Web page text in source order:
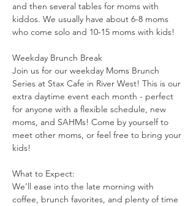
and then several tables for moms with
kiddos. We usually have about 6-8 moms
who come solo and 10-15 moms with kids!
Weekday Brunch Break
Join us for our weekday Moms Brunch
Series at Stax Cafe in River West! This is our
extra daytime event each month - perfect
for anyone with a flexible schedule, new
moms, and SAHMs! Come by yourself to
meet other moms, or feel free to bring your
kids!
What to Expect:
We’ll ease into the late morning with
coffee, brunch favorites, and plenty of time